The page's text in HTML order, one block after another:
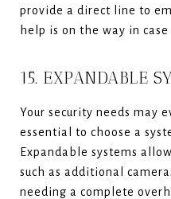
provide a direct line to
help is on the way in
15. EXPANDABLE
Your security needs may
essential to choose a
Expandable systems
such as additional
needing a complete